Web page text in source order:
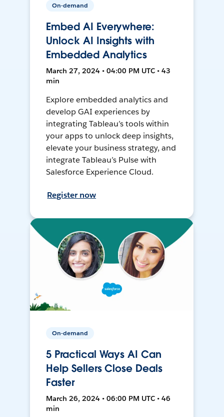
On-demand
Embed AI Everywhere:
Unlock AI Insights with
Embedded Analytics
March 27, 2024 • 04:00 PM UTC • 43
min
Explore embedded analytics and
develop GAI experiences by
integrating Tableau’s tools within
your apps to unlock deep insights,
elevate your business strategy, and
integrate Tableau’s Pulse with
Salesforce Experience Cloud.
Register now
On-demand
5 Practical Ways AI Can
Help Sellers Close Deals
Faster
March 26, 2024 • 06:00 PM UTC • 46
min